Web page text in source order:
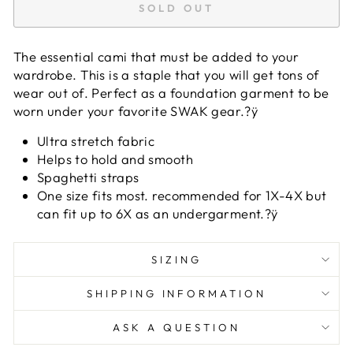
SOLD OUT
The essential cami that must be added to your
wardrobe. This is a staple that you will get tons of
wear out of. Perfect as a foundation garment to be
worn under your favorite SWAK gear.?ÿ
Ultra stretch fabric
Helps to hold and smooth
Spaghetti straps
One size fits most. recommended for 1X-4X but
can fit up to 6X as an undergarment.?ÿ
SIZING
SHIPPING INFORMATION
ASK A QUESTION